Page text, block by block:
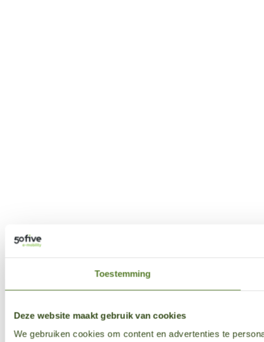
Toestemming
Deze website maakt gebruik van cookies
We gebruiken cookies om content en advertenties te